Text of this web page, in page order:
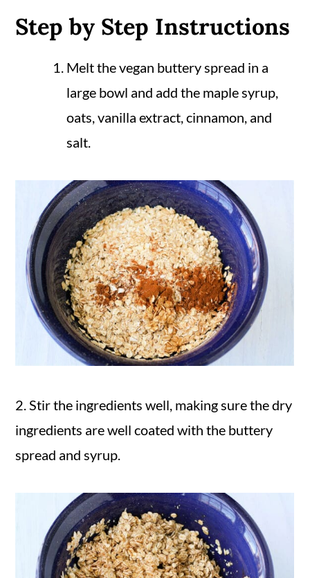
Step by Step Instructions
Melt the vegan buttery spread in a
large bowl and add the maple syrup,
oats, vanilla extract, cinnamon, and
salt.
2. Stir the ingredients well, making sure the dry
ingredients are well coated with the buttery
spread and syrup.